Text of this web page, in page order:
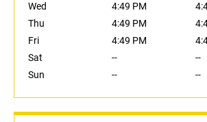
Wed
4:49 PM
Thu
4:49 PM
Fri
4:49 PM
Sat
--
--
Sun
-- --